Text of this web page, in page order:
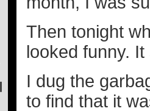
Then tonight
looked funny.
I dug the
to find that it